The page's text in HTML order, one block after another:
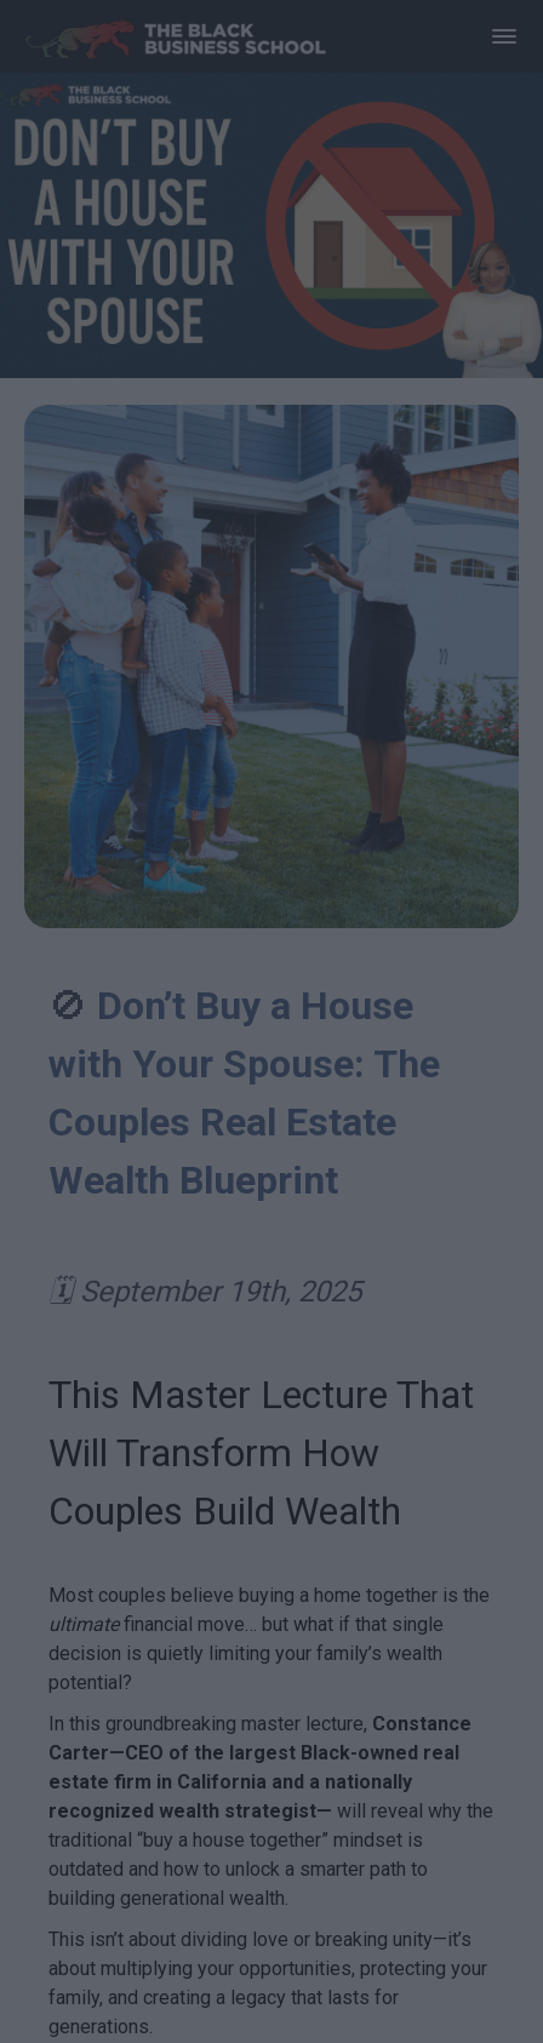
🚫 Don’t Buy a House
with Your Spouse: The
Couples Real Estate
Wealth Blueprint
🗓️ September 19th, 2025
This Master Lecture That
Will Transform How
Couples Build Wealth
Most couples believe buying a home together is the
ultimatefinancial move… but what if that single
decision is quietly limiting your family’s wealth
potential?
In this groundbreaking master lecture, Constance
Carter—CEO of the largest Black-owned real
estate firm in California and a nationally
recognized wealth strategist— will reveal why the
traditional “buy a house together” mindset is
outdated and how to unlock a smarter path to
building generational wealth.
This isn’t about dividing love or breaking unity—it’s
about multiplying your opportunities, protecting your
family, and creating a legacy that lasts for
generations.